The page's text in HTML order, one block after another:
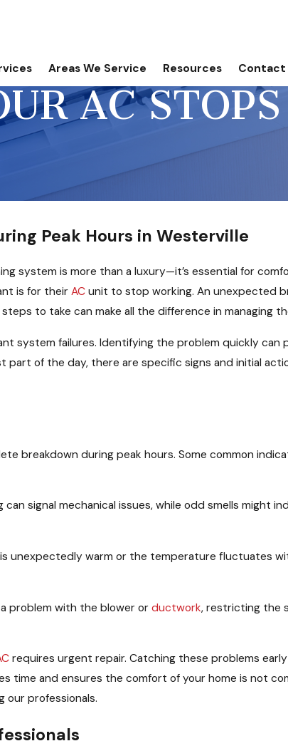
Areas We Service Resources Contact
AC
Peak Hours in Westerville
system is more than a luxury—it’s essential for
is for their ACunit to stop working. An unexpected
to take can make all the difference in managing
system failures. Identifying the problem quickly can
of the day, there are specific signs and initial
breakdown during peak hours. Some common
can signal mechanical issues, while odd smells might
unexpectedly warm or the temperature fluctuates
problem with the blower or ductwork, restricting the
requires urgent repair. Catching these problems
time and ensures the comfort of your home is not
our professionals.